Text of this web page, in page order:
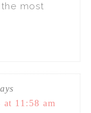
most
11:58 am